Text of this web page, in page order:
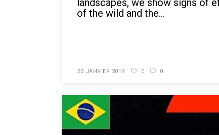
of the wild and the...
20 JANVIER 2019 0 0